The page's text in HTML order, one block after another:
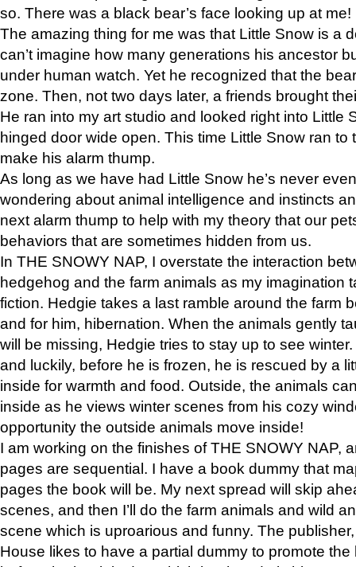
so. There was a black bear’s face looking up at me!
The amazing thing for me was that Little Snow is a
can’t imagine how many generations his ancestor
under human watch. Yet he recognized that the
zone. Then, not two days later, a friends brought
He ran into my art studio and looked right into Little
hinged door wide open. This time Little Snow ran to
make his alarm thump.
As long as we have had Little Snow he’s never
wondering about animal intelligence and instincts
next alarm thump to help with my theory that our
behaviors that are sometimes hidden from us.
In THE SNOWY NAP, I overstate the interaction
hedgehog and the farm animals as my imagination
fiction. Hedgie takes a last ramble around the farm
and for him, hibernation. When the animals gently
will be missing, Hedgie tries to stay up to see
and luckily, before he is frozen, he is rescued by a
inside for warmth and food. Outside, the animals
inside as he views winter scenes from his cozy
opportunity the outside animals move inside!
I am working on the finishes of THE SNOWY NAP,
pages are sequential. I have a book dummy that
pages the book will be. My next spread will skip
scenes, and then I’ll do the farm animals and wild
scene which is uproarious and funny. The
House likes to have a partial dummy to promote